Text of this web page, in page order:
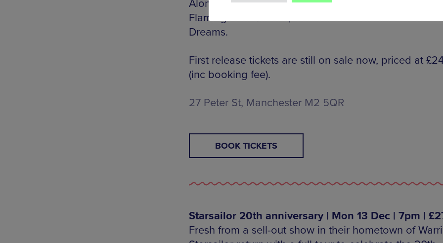
Along with the stellar lineup, expect the usual
Flamingos & Queens, Confetti Showers and Disco
Dreams.
First release tickets are still on sale now, priced at
(inc booking fee).
27 Peter St, Manchester M2 5QR
BOOK TICKETS
Starsailor 20th anniversary | Mon 13 Dec | 7pm |
Fresh from a sell-out show in their hometown of